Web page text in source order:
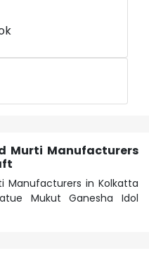
Murti Manufacturers
Manufacturers in Kolkatta
Mukut Ganesha Idol